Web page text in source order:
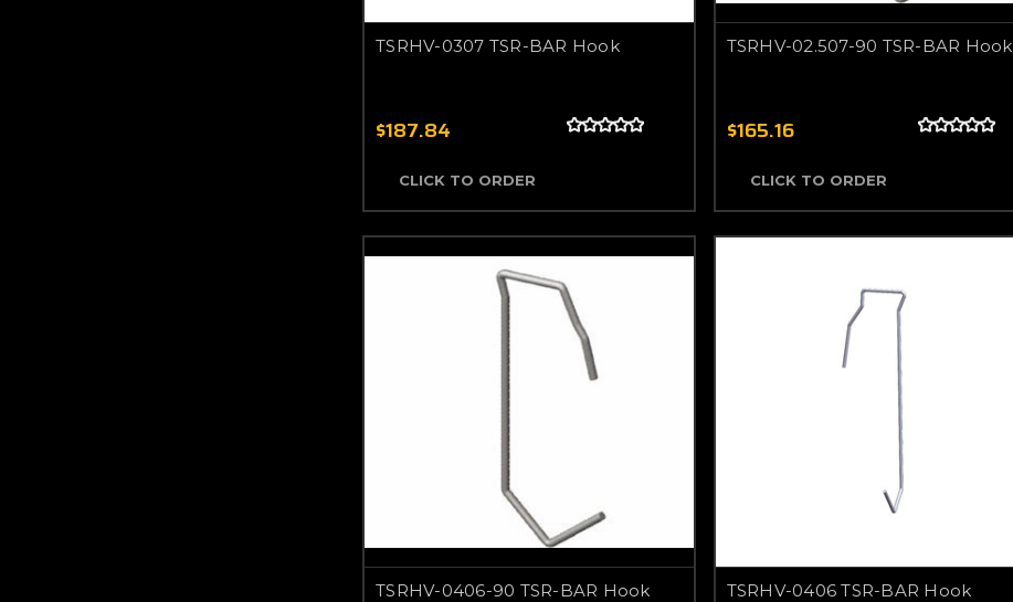
TSRHV-0307 TSR-BAR Hook
$187.84
CLICK TO ORDER
TSRHV-02.507-90 TSR-BAR Hook
$165.16
CLICK TO ORDER
TSRHV-0406-90 TSR-BAR Hook TSRHV-0406 TSR-BAR Hook